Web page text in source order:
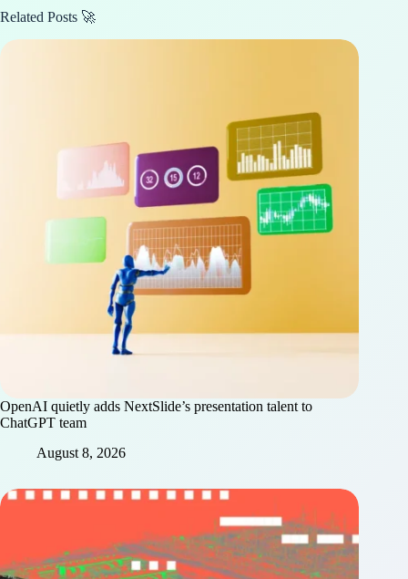
Related Posts 🚀
OpenAI quietly adds NextSlide’s presentation talent to
ChatGPT team
August 8, 2026